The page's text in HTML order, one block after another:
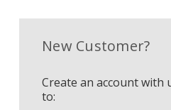
New Customer?
Create an account with
to: